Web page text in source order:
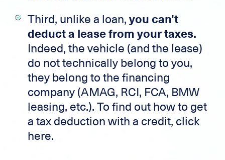
Third, unlike a loan, you can't
deduct a lease from your taxes.
Indeed, the vehicle (and the lease)
do not technically belong to you,
they belong to the financing
company (AMAG, RCI, FCA, BMW
leasing, etc.). To find out how to get
a tax deduction with a credit, click
here.